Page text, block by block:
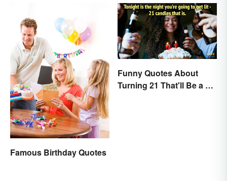
Famous Birthday Quotes
Funny Quotes About
Turning 21 That'll Be a Hit